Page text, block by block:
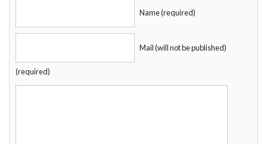
Name (required)
Mail (will not be published)
(required)